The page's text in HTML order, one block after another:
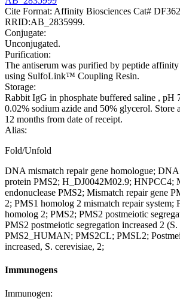
Cite Format: Affinity Biosciences Cat#
RRID:AB_2835999.
Conjugate:
Unconjugated.
Purification:
The antiserum was purified by peptide
using SulfoLink™ Coupling Resin.
Storage:
Rabbit IgG in phosphate buffered saline , pH
0.02% sodium azide and 50% glycerol. Store
12 months from date of receipt.
Alias:
Fold/Unfold
DNA mismatch repair gene homologue;
protein PMS2; H_DJ0042M02.9; HNPCC4;
endonuclease PMS2; Mismatch repair gene
2; PMS1 homolog 2 mismatch repair system;
homolog 2; PMS2; PMS2 postmeiotic
PMS2 postmeiotic segregation increased 2 (S.
PMS2_HUMAN; PMS2CL; PMSL2;
increased, S. cerevisiae, 2;
Immunogens
Immunogen: